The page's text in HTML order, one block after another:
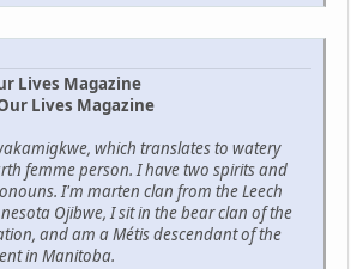
Lives Magazine
Lives Magazine
which translates to watery
femme person. I have two spirits and
I'm marten clan from the Leech
Ojibwe, I sit in the bear clan of the
and am a Métis descendant of the
in Manitoba.